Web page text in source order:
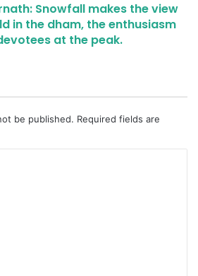
Snowfall makes the view
in the dham, the enthusiasm
at the peak.
be published. Required fields are